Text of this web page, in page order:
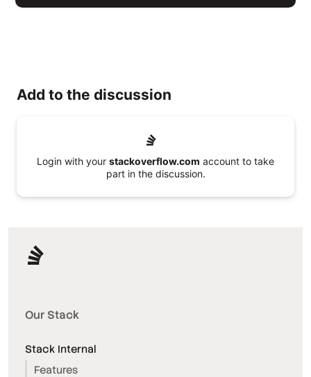
Add to the discussion
Login with your stackoverflow.com account to take
part in the discussion.
Our Stack
Stack Internal
Features